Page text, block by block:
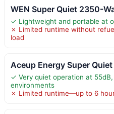
WEN Super Quiet 2350-
✓ Lightweight and portable at
✗ Limited runtime without
load
Aceup Energy Super
✓ Very quiet operation at
environments
✗ Limited runtime—up to 6